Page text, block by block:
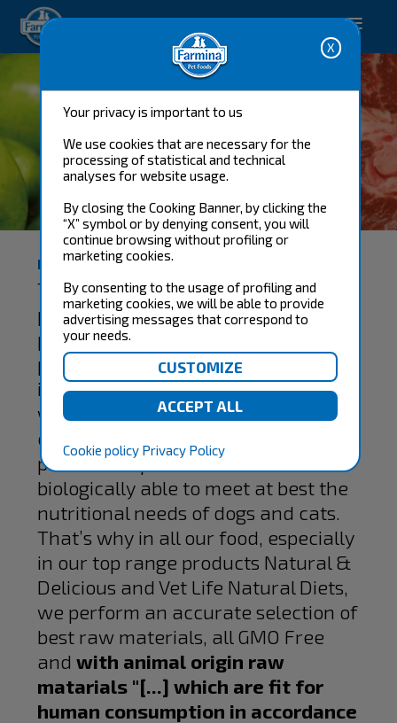
Your privacy is important to us
We use cookies that are necessary for the
processing of statistical and technical
analyses for website usage.
By closing the Cooking Banner, by clicking the
“X” symbol or by denying consent, you will
continue browsing without profiling or
marketing cookies.
By consenting to the usage of profiling and
marketing cookies, we will be able to provide
advertising messages that correspond to
your needs.
Cookie policy Privacy Policy
Happy pet. Happy you.
THE RAW MATERIALS
HIGH BIOLOGICAL VALUE RAW MATERIALS
The selection of raw materials is of
paramount importance to obtain a
product whose characteristics
provide the optimum nutritional
intake and biological value for the
welfare of pets. In Farmina, we use
only the best products of our
partners to produce food
biologically able to meet at best the
nutritional needs of dogs and cats.
That’s why in all our food, especially
in our top range products Natural &
Delicious and Vet Life Natural Diets,
we perform an accurate selection of
best raw materials, all GMO Free
andwith animal origin raw
matarials "[...] which are fit for
human consumption in accordance